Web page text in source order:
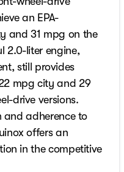
an EPA-
and 31 mpg on the
2.0-liter engine,
still provides
mpg city and 29
drive versions.
and adherence to
offers an
in the competitive